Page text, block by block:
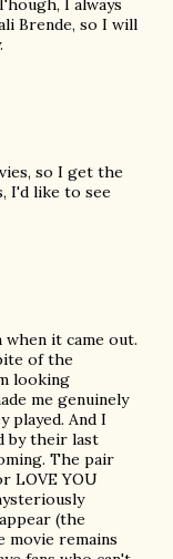
I always
Brende, so I will
so I get the
I'd like to see
it came out.
of the
looking
me genuinely
played. And I
by their last
The pair
LOVE YOU
(the
movie remains